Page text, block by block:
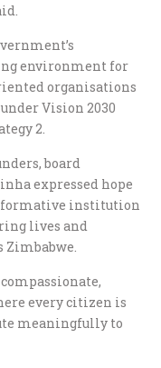
environment for
organisations
Vision 2030
2.
board
expressed hope
institution
lives and
every citizen is
meaningfully to